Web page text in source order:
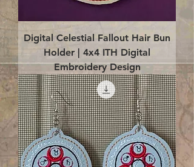
Digital Celestial Fallout Hair Bun
Holder | 4x4 ITH Digital
Embroidery Design